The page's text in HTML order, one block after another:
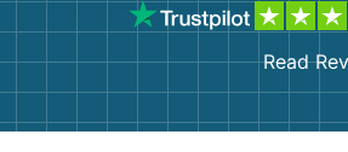
Read